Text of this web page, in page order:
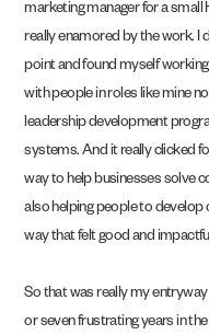
marketing manager for a small
really enamored by the work. I
point and found myself
with people in roles like mine
leadership development
systems. And it really clicked
way to help businesses solve
also helping people to develop
way that felt good and
So that was really my
or seven frustrating years in